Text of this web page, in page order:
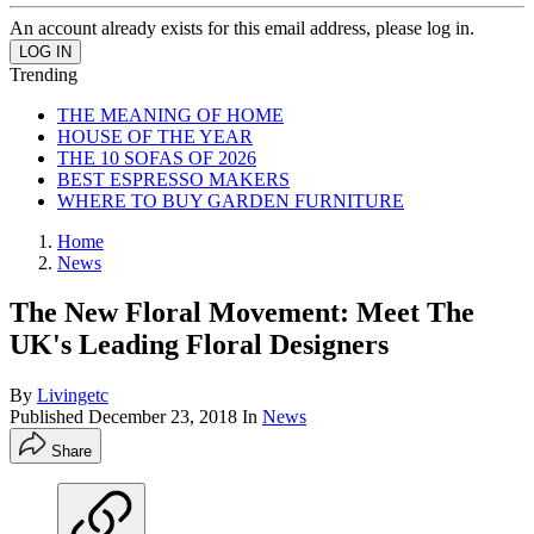
An account already exists for this email address, please log in.
Trending
THE MEANING OF HOME
HOUSE OF THE YEAR
THE 10 SOFAS OF 2026
BEST ESPRESSO MAKERS
WHERE TO BUY GARDEN FURNITURE
Home
News
The New Floral Movement: Meet The
UK's Leading Floral Designers
By Livingetc
Published December 23, 2018 In News
Share